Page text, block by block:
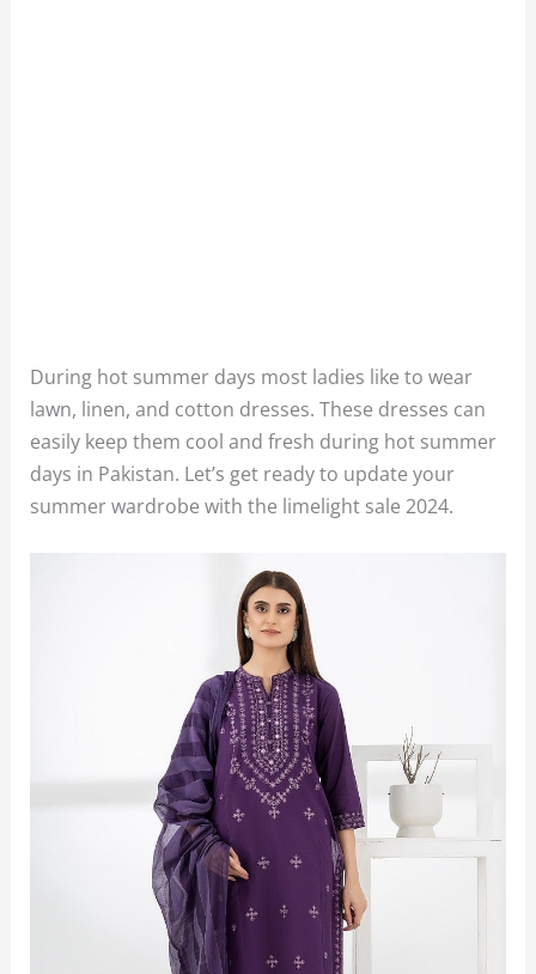
During hot summer days most ladies like to wear
lawn, linen, and cotton dresses. These dresses can
easily keep them cool and fresh during hot summer
days in Pakistan. Let’s get ready to update your
summer wardrobe with the limelight sale 2024.